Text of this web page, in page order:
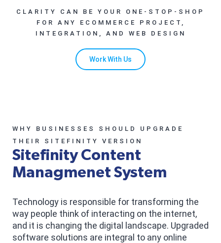
CLARITY CAN BE YOUR ONE-STOP-SHOP
FOR ANY ECOMMERCE PROJECT,
INTEGRATION, AND WEB DESIGN
Work With Us
WHY BUSINESSES SHOULD UPGRADE
THEIR SITEFINITY VERSION
Sitefinity Content
Managmenet System
Technology is responsible for transforming the
way people think of interacting on the internet,
and it is changing the digital landscape. Upgraded
software solutions are integral to any online